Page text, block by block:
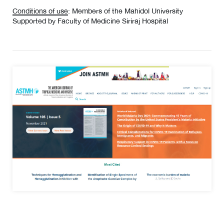
Conditions of use: Members of the Mahidol University
Supported by Faculty of Medicine Siriraj Hospital